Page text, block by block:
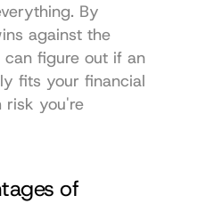
By
against the
figure out if an
fits your financial
risk you're
of